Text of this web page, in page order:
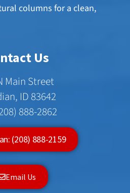
columns for a clean,
Us
Main Street
ID 83642
888-2862
(208) 888-2159
Email Us